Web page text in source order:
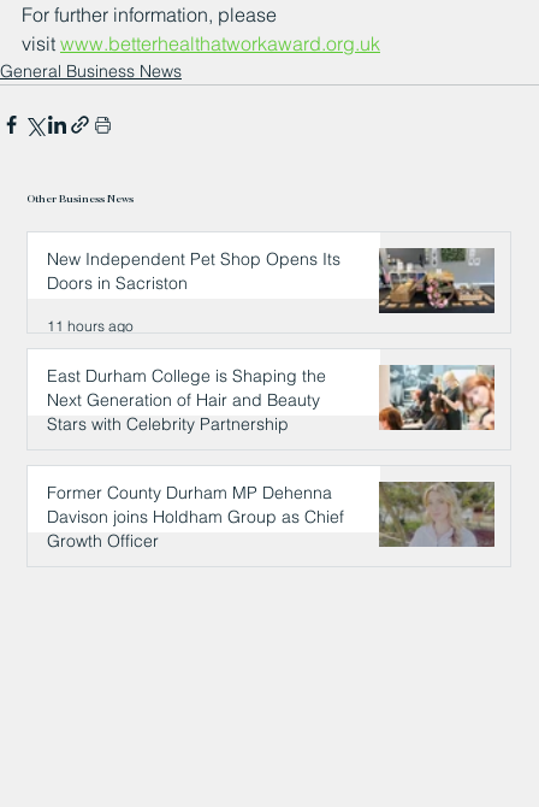
For further information, please
visit www.betterhealthatworkaward.org.uk
General Business News
Other Business News
New Independent Pet Shop Opens Its
Doors in Sacriston
11 hours ago
East Durham College is Shaping the
Next Generation of Hair and Beauty
Stars with Celebrity Partnership
11 hours ago
Former County Durham MP Dehenna
Davison joins Holdham Group as Chief
Growth Officer